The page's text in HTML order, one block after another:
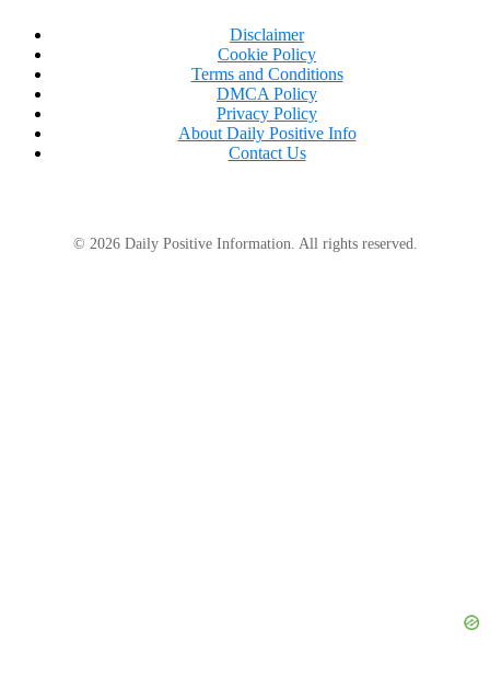
coffee table covered with books in the backdrop.
Disclaimer
Cookie Policy
Terms and Conditions
DMCA Policy
Privacy Policy
About Daily Positive Info
Contact Us
© 2026 Daily Positive Information. All rights reserved.